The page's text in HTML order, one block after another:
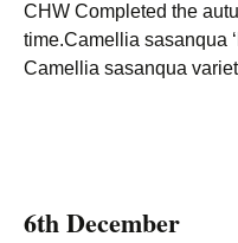
CHW Completed the
time.Camellia sasanqua
Camellia sasanqua
6th December